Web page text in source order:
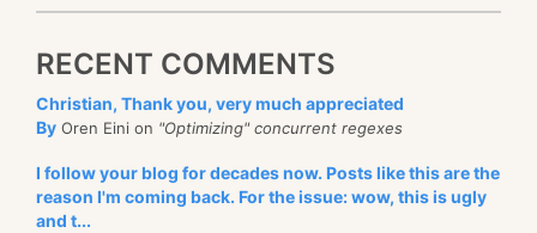
public class Metadata
    [JsonProperty("@index-score")]
}
public class Result
{
RECENT COMMENTS
Christian, Thank you, very much appreciated
By Oren Eini on "Optimizing" concurrent regexes
I follow your blog for decades now. Posts like this are the
reason I'm coming back. For the issue: wow, this is ugly
and t...